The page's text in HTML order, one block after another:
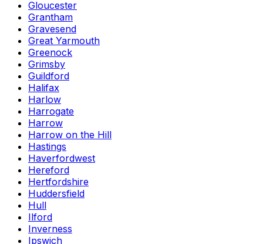
Gloucester
Grantham
Gravesend
Great Yarmouth
Greenock
Grimsby
Guildford
Halifax
Harlow
Harrogate
Harrow
Harrow on the Hill
Hastings
Haverfordwest
Hereford
Hertfordshire
Huddersfield
Hull
Ilford
Inverness
Ipswich